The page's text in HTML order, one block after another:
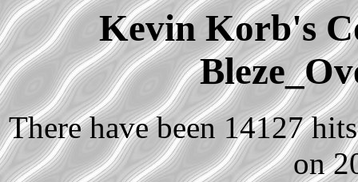
Kevin Korb's
There have been 14127
on